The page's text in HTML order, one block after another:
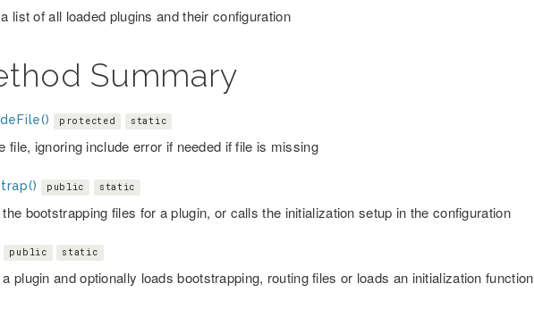
list of all loaded plugins and their configuration
Summary
protected static
file, ignoring include error if needed if file is missing
public static
the bootstrapping files for a plugin, or calls the initialization setup in the configuration
public static
a plugin and optionally loads bootstrapping, routing files or loads an initialization function